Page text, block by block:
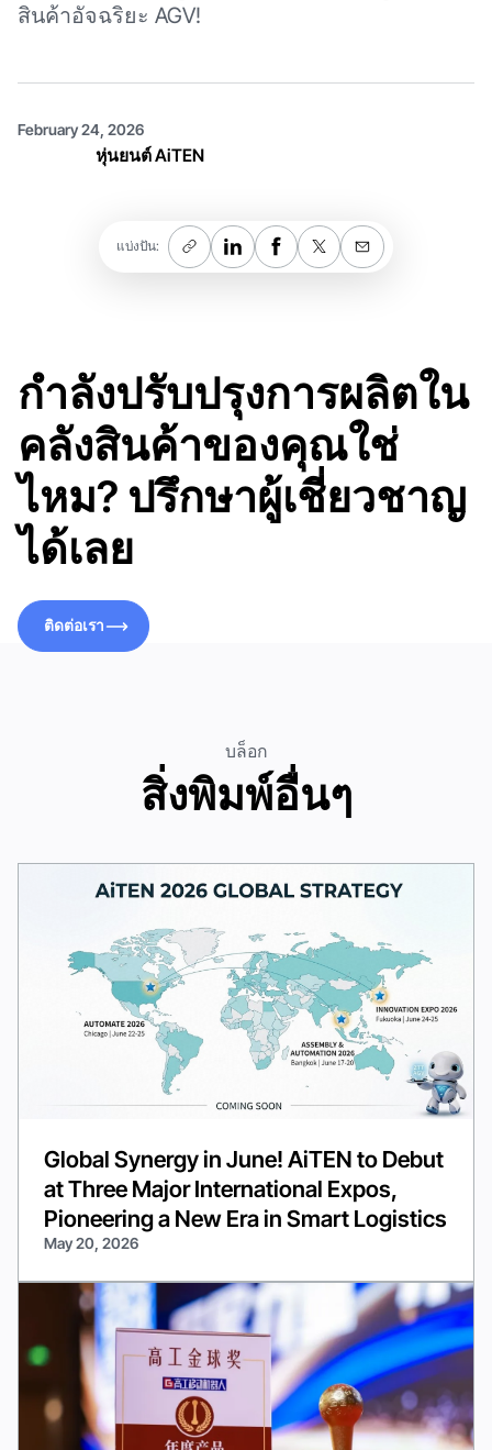
สินค้าอัจฉริยะ AGV!
February 24, 2026
หุ่นยนต์ AiTEN
แบ่งปัน:
กำลังปรับปรุงการผลิตใน
คลังสินค้าของคุณใช่
ไหม? ปรึกษาผู้เชี่ยวชาญ
ได้เลย
ติดต่อเรา
บล็อก
สิ่งพิมพ์อื่นๆ
Global Synergy in June! AiTEN to Debut
at Three Major International Expos,
Pioneering a New Era in Smart Logistics
May 20, 2026